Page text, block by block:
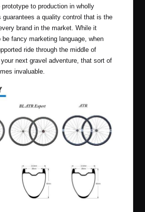
to production in wholly
guarantees a quality control that is the
brand in the market. While it
be fancy marketing language, when
ride through the middle of
next gravel adventure, that sort of
invaluable.